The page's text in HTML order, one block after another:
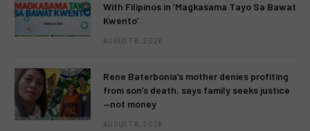
With Filipinos in ‘Magkasama Tayo Sa Bawat
Kwento’
AUGUST 6, 2026
Rene Baterbonia’s mother denies profiting
from son’s death, says family seeks justice
—not money
AUGUST 6, 2026